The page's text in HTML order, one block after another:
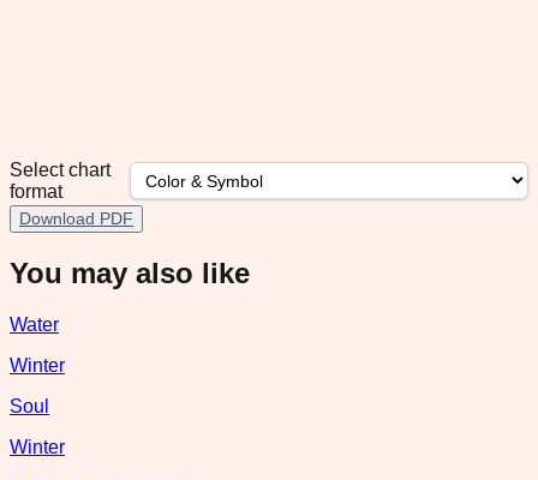
Select chart
format
Download PDF
You may also like
Water
Winter
Soul
Winter